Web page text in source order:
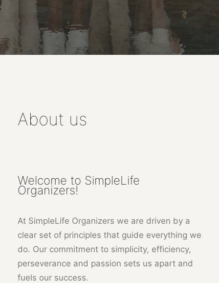
About us
Welcome to SimpleLife
Organizers!
At SimpleLife Organizers we are driven by a
clear set of principles that guide everything we
do. Our commitment to simplicity, efficiency,
perseverance and passion sets us apart and
fuels our success.